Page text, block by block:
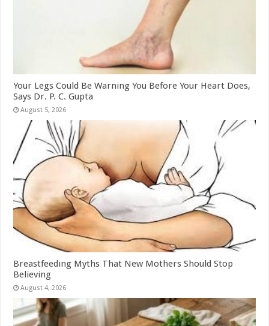
Your Legs Could Be Warning You Before Your Heart Does,
Says Dr. P. C. Gupta
August 5, 2026
Breastfeeding Myths That New Mothers Should Stop
Believing
August 4, 2026